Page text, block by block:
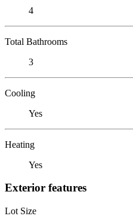
4
Total Bathrooms
3
Cooling
Yes
Heating
Yes
Exterior features
Lot Size